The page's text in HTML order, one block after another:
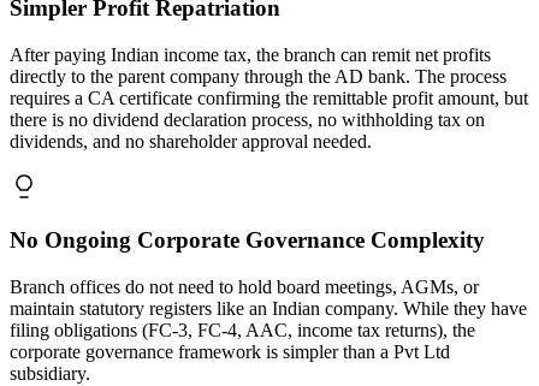
Simpler Profit Repatriation
After paying Indian income tax, the branch can remit net profits
directly to the parent company through the AD bank. The process
requires a CA certificate confirming the remittable profit amount, but
there is no dividend declaration process, no withholding tax on
dividends, and no shareholder approval needed.
No Ongoing Corporate Governance Complexity
Branch offices do not need to hold board meetings, AGMs, or
maintain statutory registers like an Indian company. While they have
filing obligations (FC-3, FC-4, AAC, income tax returns), the
corporate governance framework is simpler than a Pvt Ltd
subsidiary.